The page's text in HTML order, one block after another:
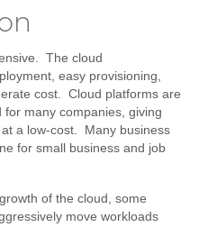
The cloud
easy provisioning,
cost. Cloud platforms are
many companies, giving
a low-cost. Many business
for small business and job
of the cloud, some
move workloads